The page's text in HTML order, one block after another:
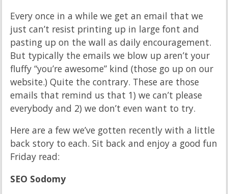
Every once in a while we get an email that we
just can’t resist printing up in large font and
pasting up on the wall as daily encouragement.
But typically the emails we blow up aren’t your
fluffy “you’re awesome” kind (those go up on our
website.) Quite the contrary. These are those
emails that remind us that 1) we can’t please
everybody and 2) we don’t even want to try.
Here are a few we’ve gotten recently with a little
back story to each. Sit back and enjoy a good fun
Friday read:
SEO Sodomy